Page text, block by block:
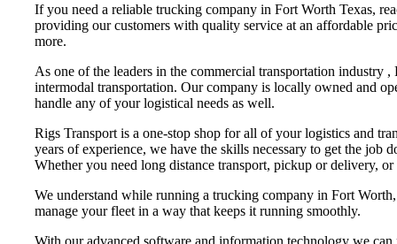
If you need a reliable trucking company in Fort Worth Texas,
providing our customers with quality service at an affordable
more.
As one of the leaders in the commercial transportation industry
intermodal transportation. Our company is locally owned and
handle any of your logistical needs as well.
Rigs Transport is a one-stop shop for all of your logistics and
years of experience, we have the skills necessary to get the
Whether you need long distance transport, pickup or delivery,
We understand while running a trucking company in Fort
manage your fleet in a way that keeps it running smoothly.
With our advanced software and information technology we